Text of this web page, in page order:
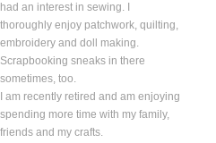
had an interest in sewing. I
thoroughly enjoy patchwork, quilting,
embroidery and doll making.
Scrapbooking sneaks in there
sometimes, too.
I am recently retired and am enjoying
spending more time with my family,
friends and my crafts.